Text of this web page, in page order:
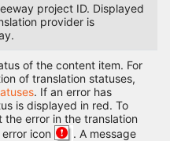
project ID. Displayed
provider is
of the content item. For
of translation statuses,
. If an error has
is displayed in red. To
the error in the translation
icon
. A message